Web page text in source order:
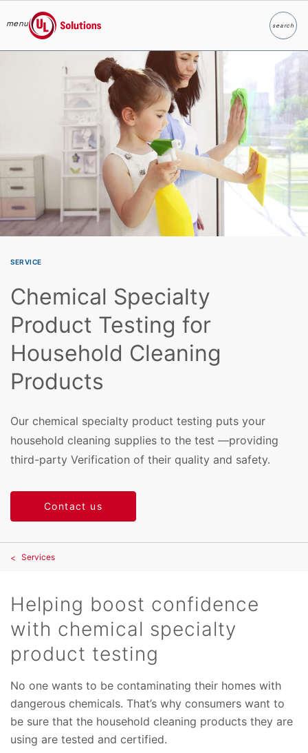
Skip to main content
menu
UL Solutions
searchSearch
SERVICE
Chemical Specialty
Product Testing for
Household Cleaning
Products
Our chemical specialty product testing puts your
household cleaning supplies to the test —providing
third-party Verification of their quality and safety.
Contact us
Services
Helping boost confidence
with chemical specialty
product testing
No one wants to be contaminating their homes with
dangerous chemicals. That’s why consumers want to
be sure that the household cleaning products they are
using are tested and certified.